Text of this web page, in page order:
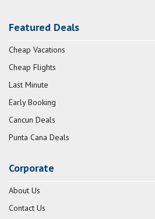
Featured Deals
Cheap Vacations
Cheap Flights
Last Minute
Early Booking
Cancun Deals
Punta Cana Deals
Corporate
About Us
Contact Us